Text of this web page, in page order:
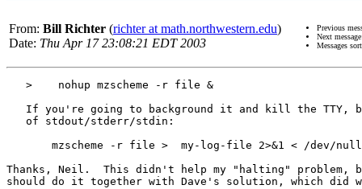
From: Bill Richter (richter at math.northwestern.edu)
Date: Thu Apr 17 23:08:21 EDT 2003
Previous
Next
Messages
   >    nohup mzscheme -r file &
If you're going to background it and kill the TTY,
   of stdout/stderr/stdin:
mzscheme -r file >  my-log-file 2>&1 < /dev/
Thanks, Neil.  This didn't help my "halting" problem,
should do it together with Dave's solution, which did